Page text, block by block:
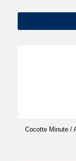
Cocotte Minute /